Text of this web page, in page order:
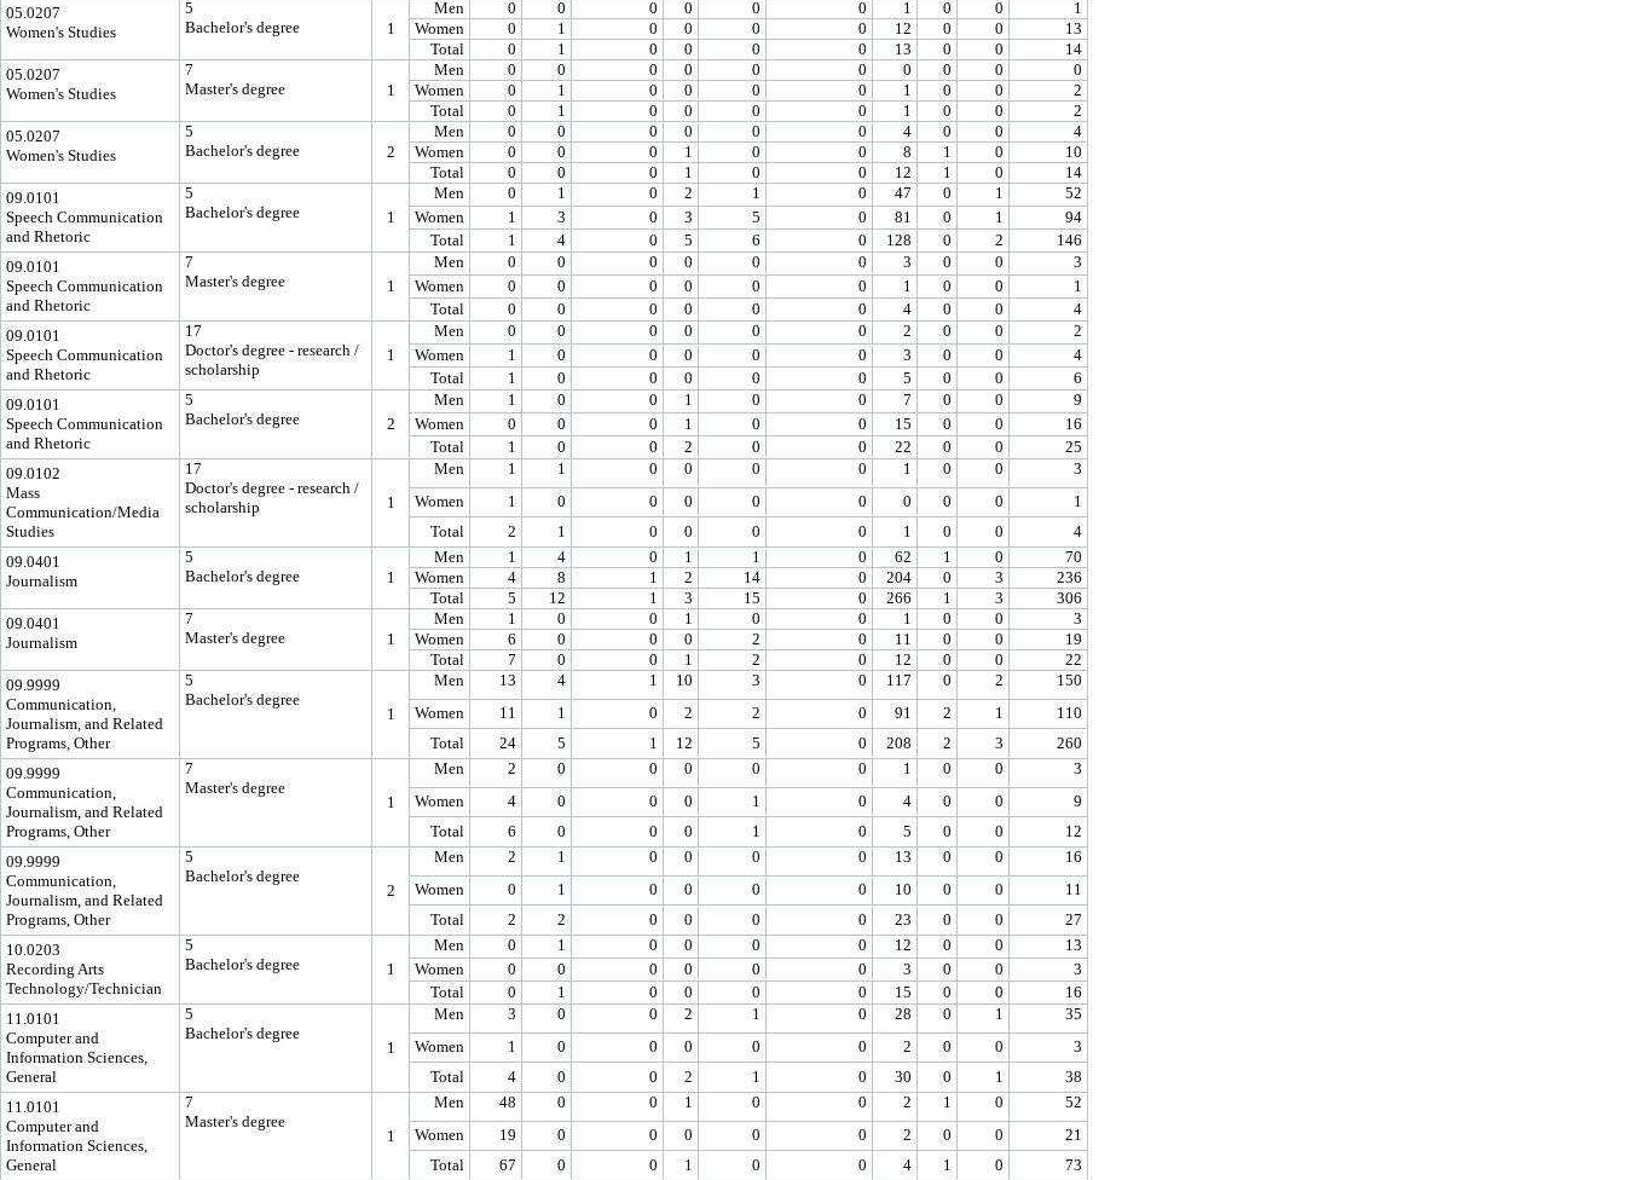
05.0207
Women's Studies
5
Bachelor's degree
1
Men 0 0 0 0 0 0 1 0 0
1
Women
0 1 0 0 0 0 12 0 0
13
Total
0 1 0 0 0 0 13 0 0
14
05.0207
Women's Studies
7
Master's degree
1
Men 0 0 0 0 0 0 0 0 0
0
Women
0 1 0 0 0 0 1 0 0
2
Total
0 1 0 0 0 0 1 0 0
2
05.0207
Women's Studies
5
Bachelor's degree
2
Men 0 0 0 0 0 0 4 0 0
4
Women
0 0 0 1 0 0 8 1 0
10
Total
0 0 0 1 0 0 12 1 0
14
09.0101
Speech Communication
and Rhetoric
5
Bachelor's degree
1
Men 0 1 0 2 1 0 47 0 1
52
Women
1 3 0 3 5 0 81 0 1
94
Total
1 4 0 5 6 0 128 0 2
146
09.0101
Speech Communication
and Rhetoric
7
Master's degree
1
Men 0 0 0 0 0 0 3 0 0
3
Women
0 0 0 0 0 0 1 0 0
1
Total
0 0 0 0 0 0 4 0 0
4
09.0101
Speech Communication
and Rhetoric
17
Doctor's degree - research /
scholarship
1
Men 0 0 0 0 0 0 2 0 0
2
Women
1 0 0 0 0 0 3 0 0
4
Total
1 0 0 0 0 0 5 0 0
6
09.0101
Speech Communication
and Rhetoric
5
Bachelor's degree
2
Men 1 0 0 1 0 0 7 0 0
9
Women
0 0 0 1 0 0 15 0 0
16
Total
1 0 0 2 0 0 22 0 0
25
09.0102
Mass
Communication/Media
Studies
17
Doctor's degree - research /
scholarship
1
Men 1 1 0 0 0 0 1 0 0
3
Women
1 0 0 0 0 0 0 0 0
1
Total
2 1 0 0 0 0 1 0 0
4
09.0401
Journalism
5
Bachelor's degree
1
Men 1 4 0 1 1 0 62 1 0
70
Women
4 8 1 2 14 0 204 0 3
236
Total
5 12 1 3 15 0 266 1 3
306
09.0401
Journalism
7
Master's degree
1
Men 1 0 0 1 0 0 1 0 0
3
Women
6 0 0 0 2 0 11 0 0
19
Total
7 0 0 1 2 0 12 0 0
22
09.9999
Communication,
Journalism, and Related
Programs, Other
5
Bachelor's degree
1
Men 13 4 1 10 3 0 117 0 2
150
Women
11 1 0 2 2 0 91 2 1
110
Total
24 5 1 12 5 0 208 2 3
260
09.9999
Communication,
Journalism, and Related
Programs, Other
7
Master's degree
1
Men 2 0 0 0 0 0 1 0 0
3
Women
4 0 0 0 1 0 4 0 0
9
Total
6 0 0 0 1 0 5 0 0
12
09.9999
Communication,
Journalism, and Related
Programs, Other
5
Bachelor's degree
2
Men 2 1 0 0 0 0 13 0 0
16
Women
0 1 0 0 0 0 10 0 0
11
Total
2 2 0 0 0 0 23 0 0
27
10.0203
Recording Arts
Technology/Technician
5
Bachelor's degree
1
Men 0 1 0 0 0 0 12 0 0
13
Women
0 0 0 0 0 0 3 0 0
3
Total
0 1 0 0 0 0 15 0 0
16
11.0101
Computer and
Information Sciences,
General
5
Bachelor's degree
1
Men 3 0 0 2 1 0 28 0 1
35
Women
1 0 0 0 0 0 2 0 0
3
Total
4 0 0 2 1 0 30 0 1
38
11.0101
Computer and
Information Sciences,
General
7
Master's degree
1
Men 48 0 0 1 0 0 2 1 0
52
Women
19 0 0 0 0 0 2 0 0
21
Total
67 0 0 1 0 0 4 1 0
73